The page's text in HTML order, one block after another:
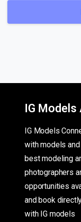
IG Models
IG Models
with models
best modeling
photographers
opportunities
and book
with IG models